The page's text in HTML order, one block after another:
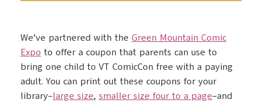
We’ve partnered with the Green Mountain Comic
Expo to offer a coupon that parents can use to
bring one child to VT ComicCon free with a paying
adult. You can print out these coupons for your
library–large size, smaller size four to a page–and